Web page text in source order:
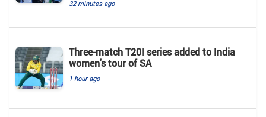
32 minutes ago
Three-match T20I series added to India
women's tour of SA
1 hour ago